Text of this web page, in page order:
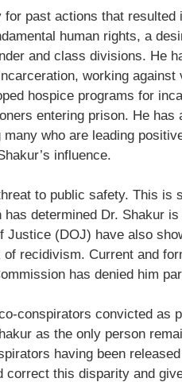
past actions that resulted
human rights, a
and class divisions. He
working
hospice programs for
entering prison. He has
who are leading
influence.
to public safety. This is
determined Dr. Shakur
Justice (DOJ) have also
recidivism. Current and
has denied him
conspirators convicted as
as the only person
having been
this disparity and